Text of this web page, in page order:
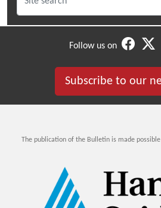
Follow us on
Subscribe to our
The publication of the Bulletin is made